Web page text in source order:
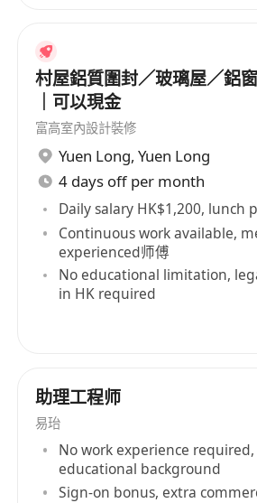
村屋鋁質圍封／玻璃屋／鋁
｜可以現金
富高室內設計裝修
Yuen Long, Yuen Long
4 days off per month
Daily salary HK$1,200, lunch
Continuous work available,
experienced师傅
No educational limitation,
in HK required
助理工程师
易珆
No work experience
educational background
Sign-on bonus, extra